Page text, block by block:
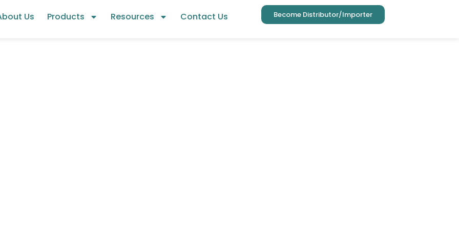
Us Products Resources Contact Us Become Distributor/Importer